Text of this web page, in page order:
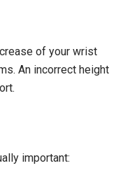
of your wrist
An incorrect height
important: